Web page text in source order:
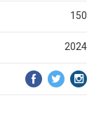
150
2024